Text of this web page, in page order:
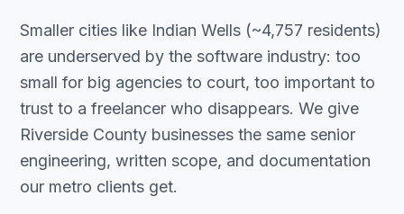
Smaller cities like Indian Wells (~4,757 residents)
are underserved by the software industry: too
small for big agencies to court, too important to
trust to a freelancer who disappears. We give
Riverside County businesses the same senior
engineering, written scope, and documentation
our metro clients get.